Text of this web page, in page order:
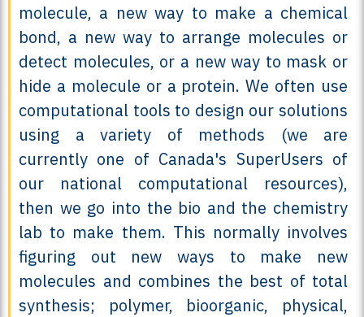
molecule, a new way to make a chemical
bond, a new way to arrange molecules or
detect molecules, or a new way to mask or
hide a molecule or a protein. We often use
computational tools to design our solutions
using a variety of methods (we are
currently one of Canada's SuperUsers of
our national computational resources),
then we go into the bio and the chemistry
lab to make them. This normally involves
figuring out new ways to make new
molecules and combines the best of total
synthesis; polymer, bioorganic, physical,